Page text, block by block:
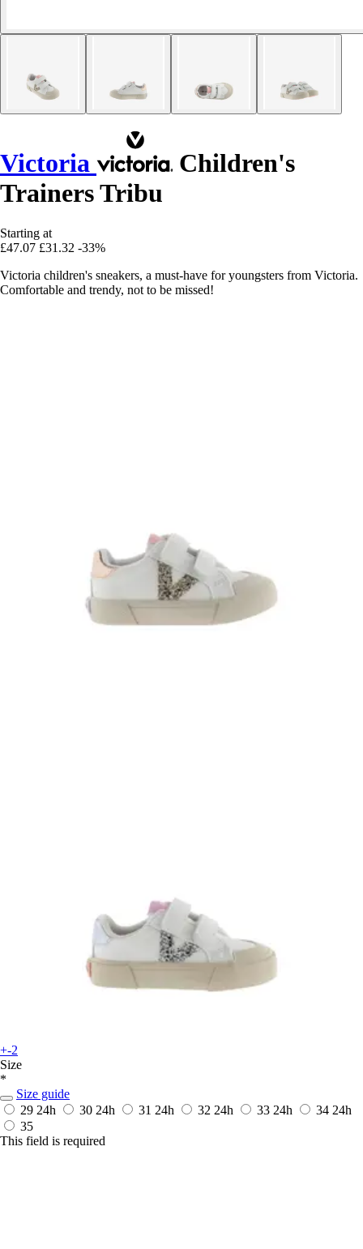
Victoria
Children's
Trainers Tribu
Starting at
£47.07 £31.32 -33%
Victoria children's sneakers, a must-have for youngsters from Victoria.
Comfortable and trendy, not to be missed!
+-2
Size
*
Size guide
29 24h 30 24h 31 24h 32 24h 33 24h 34 24h
35
This field is required